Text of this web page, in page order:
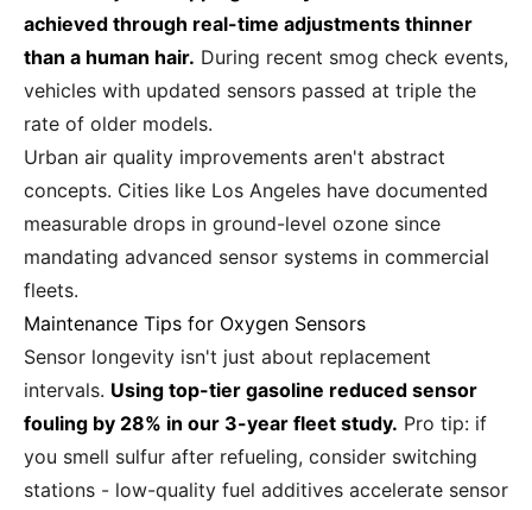
achieved through real-time adjustments thinner
than a human hair. During recent smog check events,
vehicles with updated sensors passed at triple the
rate of older models.
Urban air quality improvements aren't abstract
concepts. Cities like Los Angeles have documented
measurable drops in ground-level ozone since
mandating advanced sensor systems in commercial
fleets.
Maintenance Tips for Oxygen Sensors
Sensor longevity isn't just about replacement
intervals. Using top-tier gasoline reduced sensor
fouling by 28% in our 3-year fleet study. Pro tip: if
you smell sulfur after refueling, consider switching
stations - low-quality fuel additives accelerate sensor